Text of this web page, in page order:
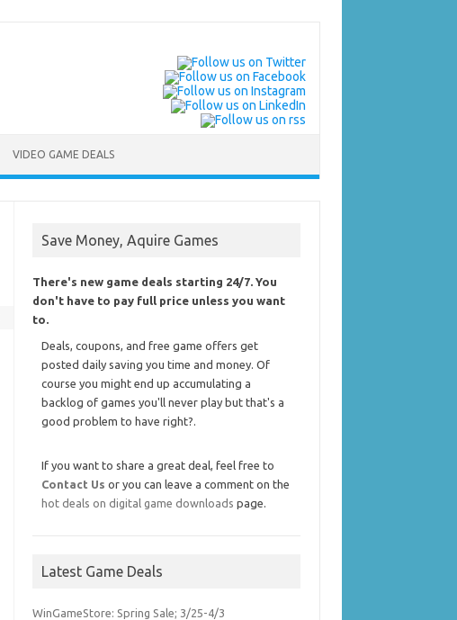
VIDEO GAME DEALS
Save Money, Aquire Games
There's new game deals starting 24/7. You
don't have to pay full price unless you want
to.
Deals, coupons, and free game offers get
posted daily saving you time and money. Of
course you might end up accumulating a
backlog of games you'll never play but that's a
good problem to have right?.
If you want to share a great deal, feel free to
Contact Us or you can leave a comment on the
hot deals on digital game downloads page.
Latest Game Deals
WinGameStore: Spring Sale; 3/25-4/3